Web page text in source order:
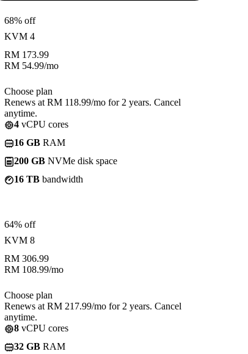
68% off
KVM 4
RM 173.99
RM 54.99/mo
Choose plan
Renews at RM 118.99/mo for 2 years. Cancel
anytime.
4 vCPU cores
16 GB RAM
200 GB NVMe disk space
16 TB bandwidth
64% off
KVM 8
RM 306.99
RM 108.99/mo
Choose plan
Renews at RM 217.99/mo for 2 years. Cancel
anytime.
8 vCPU cores
32 GB RAM